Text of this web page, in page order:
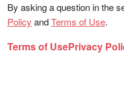
By asking a question in the
Policy andTerms of Use.
Terms of UsePrivacy